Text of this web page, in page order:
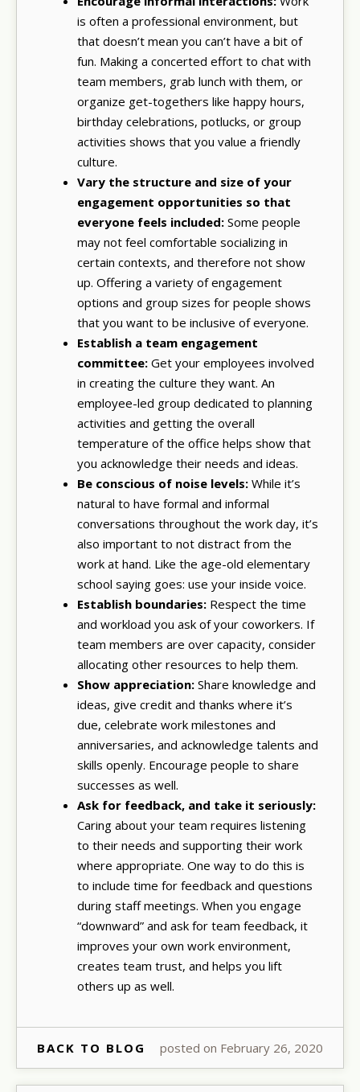
is often a professional environment, but
that doesn’t mean you can’t have a bit of
fun. Making a concerted effort to chat with
team members, grab lunch with them, or
organize get-togethers like happy hours,
birthday celebrations, potlucks, or group
activities shows that you value a friendly
culture.
Vary the structure and size of your
engagement opportunities so that
everyone feels included: Some people
may not feel comfortable socializing in
certain contexts, and therefore not show
up. Offering a variety of engagement
options and group sizes for people shows
that you want to be inclusive of everyone.
Establish a team engagement
committee: Get your employees involved
in creating the culture they want. An
employee-led group dedicated to planning
activities and getting the overall
temperature of the office helps show that
you acknowledge their needs and ideas.
Be conscious of noise levels: While it’s
natural to have formal and informal
conversations throughout the work day, it’s
also important to not distract from the
work at hand. Like the age-old elementary
school saying goes: use your inside voice.
Establish boundaries: Respect the time
and workload you ask of your coworkers. If
team members are over capacity, consider
allocating other resources to help them.
Show appreciation: Share knowledge and
ideas, give credit and thanks where it’s
due, celebrate work milestones and
anniversaries, and acknowledge talents and
skills openly. Encourage people to share
successes as well.
Ask for feedback, and take it seriously:
Caring about your team requires listening
to their needs and supporting their work
where appropriate. One way to do this is
to include time for feedback and questions
during staff meetings. When you engage
“downward” and ask for team feedback, it
improves your own work environment,
creates team trust, and helps you lift
others up as well.
BACK TO BLOG posted on February 26, 2020